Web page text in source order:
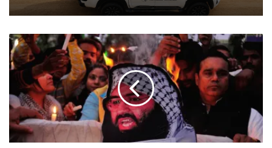
Pakistan
ISI
Orders
Terror
Modules
To
Carry
Out
Civilian